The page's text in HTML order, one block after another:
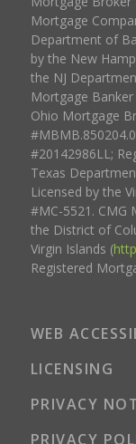
Mortgage
Department of
by the New
the NJ
Mortgage
Ohio Mortgage
#20142986LL;
Texas
Licensed by the
#MC-5521. CMG
the District of
Virgin Islands (
Registered
WEB
LICENSING
PRIVACY
PRIVACY